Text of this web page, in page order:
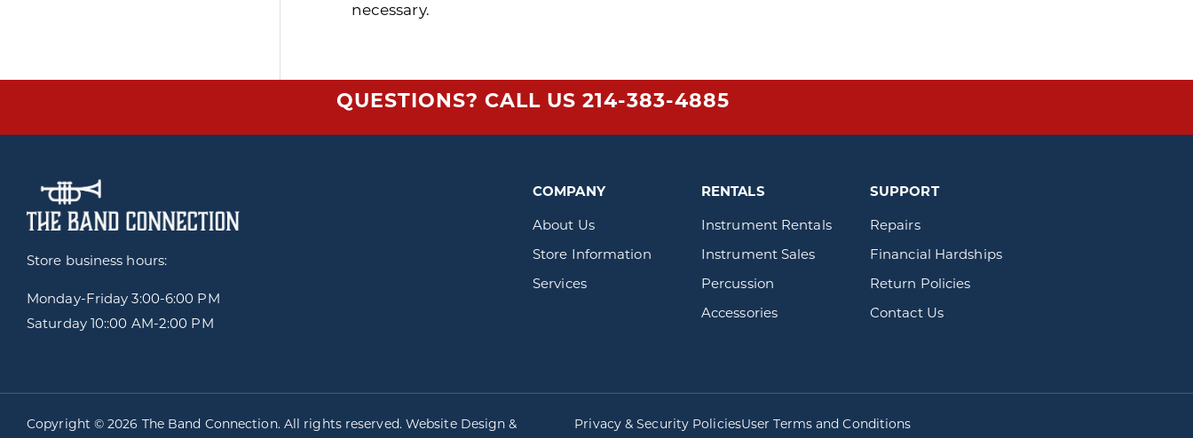
necessary.
QUESTIONS? CALL US 214-383-4885
Store business hours:
Monday-Friday3:00-6:00 PM
Saturday 10::00 AM-2:00 PM
COMPANY
About Us
Store Information
Services
RENTALS
Instrument Rentals
Instrument Sales
Percussion
Accessories
SUPPORT
Repairs
Financial Hardships
Return Policies
Contact Us
Copyright © 2026 The Band Connection. All rights reserved. Website Design & Privacy & Security PoliciesUser Terms and Conditions